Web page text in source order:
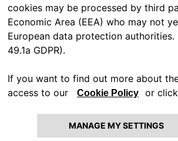
the other domestic appliances are
resume.
with the MIDmeter to optimize the
the use of energy used for charging
and sustainable way.